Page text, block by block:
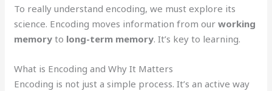
To really understand encoding, we must explore its
science. Encoding moves information from ourworking
memory to long-term memory. It’s key to learning.
What is Encoding and Why It Matters
Encoding is not just a simple process. It’s an active way